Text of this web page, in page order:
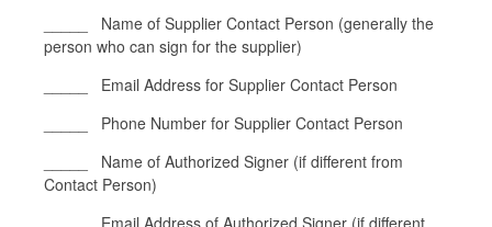
_____ Name of Supplier Contact Person (generally the
person who can sign for the supplier)
_____ Email Address for Supplier Contact Person
_____ Phone Number for Supplier Contact Person
_____ Name of Authorized Signer (if different from
Contact Person)
_____ Email Address of Authorized Signer (if different